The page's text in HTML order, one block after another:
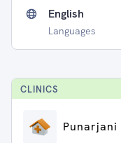
English
Languages
CLINICS
Punarjani